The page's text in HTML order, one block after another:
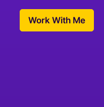
Work With Me